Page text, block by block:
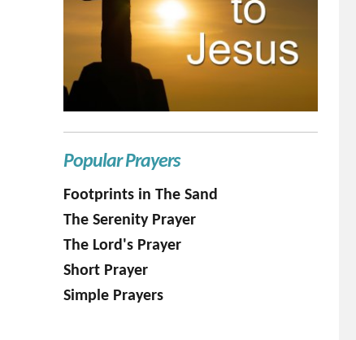
Popular Prayers
Footprints in The Sand
The Serenity Prayer
The Lord's Prayer
Short Prayer
Simple Prayers